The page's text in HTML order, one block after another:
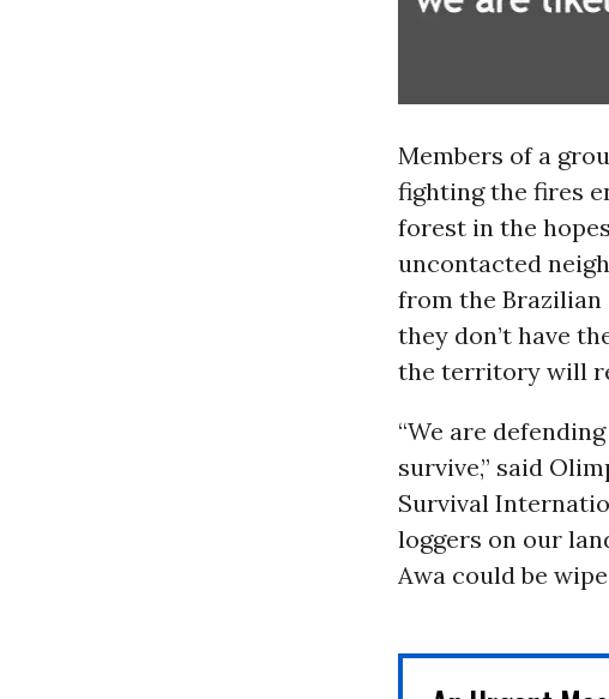
Members of a
fighting the fires
forest in the
uncontacted
from the Brazilian
they don’t have
the territory will
“We are
survive,” said
Survival
loggers on our
Awa could be